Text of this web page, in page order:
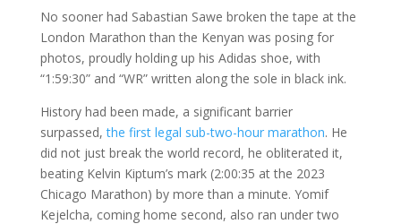
No sooner had Sabastian Sawe broken the tape at the
London Marathon than the Kenyan was posing for
photos, proudly holding up his Adidas shoe, with
“1:59:30” and “WR” written along the sole in black ink.
History had been made, a significant barrier
surpassed,the first legal sub-two-hour marathon. He
did not just break the world record, he obliterated it,
beating Kelvin Kiptum’s mark (2:00:35 at the 2023
Chicago Marathon) by more than a minute. Yomif
Kejelcha, coming home second, also ran under two